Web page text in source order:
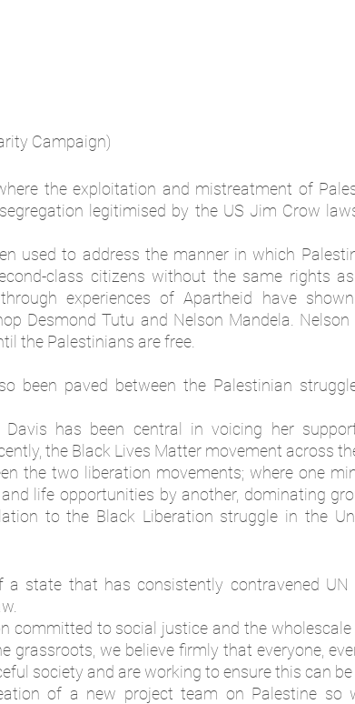
Campaign)
the exploitation and mistreatment of
legitimised by the US Jim Crow
used to address the manner in which
class citizens without the same rights as
experiences of Apartheid have
Desmond Tutu and Nelson Mandela.
the Palestinians are free.
been paved between the Palestinian
has been central in voicing her
the Black Lives Matter movement across
the two liberation movements; where one
life opportunities by another, dominating
to the Black Liberation struggle in the
a state that has consistently contravened UN
committed to social justice and the
grassroots, we believe firmly that everyone,
society and are working to ensure this can be
of a new project team on Palestine so